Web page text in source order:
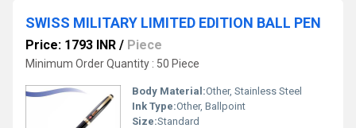
SWISS MILITARY LIMITED EDITION BALL PEN
Price: 1793 INR / Piece
Minimum Order Quantity : 50 Piece
Body Material:Other, Stainless Steel
Ink Type:Other, Ballpoint
Size:Standard